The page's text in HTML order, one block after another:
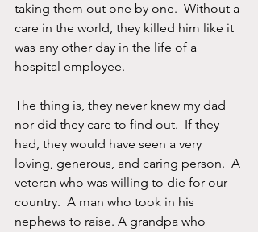
taking them out one by one.  Without a
care in the world, they killed him like it
was any other day in the life of a
hospital employee.
The thing is, they never knew my dad
nor did they care to find out.  If they
had, they would have seen a very
loving, generous, and caring person.  A
veteran who was willing to die for our
country.  A man who took in his
nephews to raise. A grandpa who